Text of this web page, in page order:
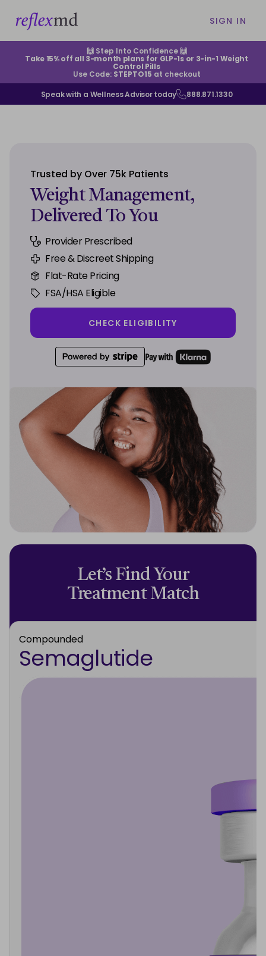
SIGN IN
EXISTING CUSTOMERS
CONTACT US
SIGN IN
🙌 Step Into Confidence 🙌
Take 15% off all 3-month plans for GLP-1s or 3-in-1 Weight
Control Pills
Use Code: STEPTO15 at checkout
Speak with a Wellness Advisor today 888.871.1330
Trusted by Over 75k Patients
Weight Management,
Delivered To You
Provider Prescribed
Free & Discreet Shipping
Flat-Rate Pricing
FSA/HSA Eligible
CHECK ELIGIBILITY
Let’s Find Your
Treatment Match
Compounded
Semaglutide